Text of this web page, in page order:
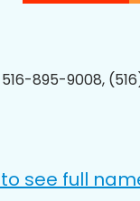
516-895-9008,
see full